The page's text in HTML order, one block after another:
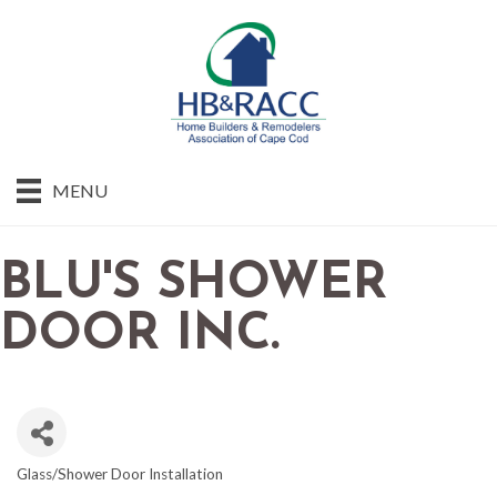
MENU
BLU'S SHOWER
DOOR INC.
Glass/Shower Door Installation